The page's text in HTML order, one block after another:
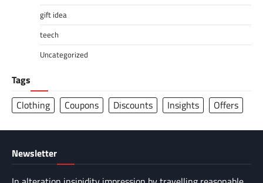
gift idea
teech
Uncategorized
Tags
Clothing
Coupons Discounts Insights Offers
Newsletter